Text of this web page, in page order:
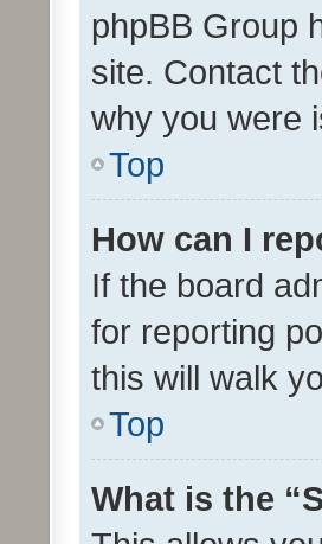
phpBB Group
site. Contact
why you were
Top
How can I
If the board
for reporting
this will walk
Top
What is the